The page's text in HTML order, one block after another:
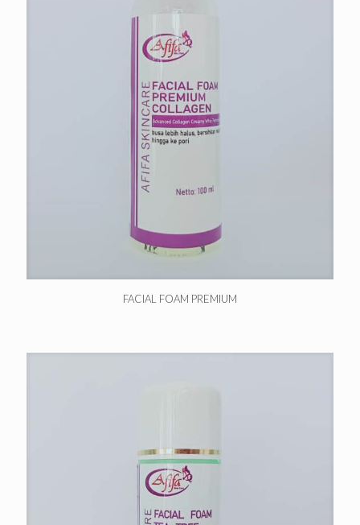
FACIAL FOAM PREMIUM